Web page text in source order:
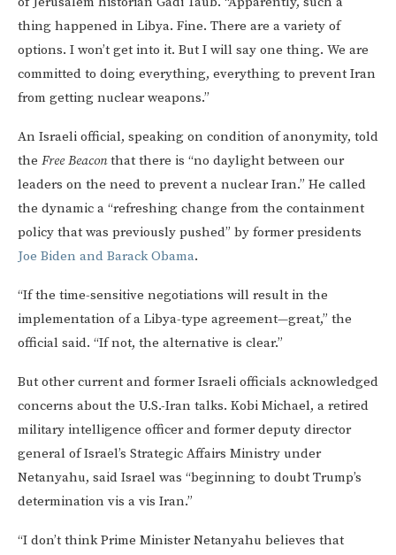
thing happened in Libya. Fine. There are a variety of
options. I won’t get into it. But I will say one thing. We are
committed to doing everything, everything to prevent Iran
from getting nuclear weapons.”
An Israeli official, speaking on condition of anonymity, told
the Free Beaconthat there is “no daylight between our
leaders on the need to prevent a nuclear Iran.” He called
the dynamic a “refreshing change from the containment
policy that was previously pushed” by former presidents
Joe Biden and Barack Obama.
“If the time-sensitive negotiations will result in the
implementation of a Libya-type agreement—great,” the
official said. “If not, the alternative is clear.”
But other current and former Israeli officials acknowledged
concerns about the U.S.-Iran talks. Kobi Michael, a retired
military intelligence officer and former deputy director
general of Israel’s Strategic Affairs Ministry under
Netanyahu, said Israel was “beginning to doubt Trump’s
determination vis a vis Iran.”
“I don’t think Prime Minister Netanyahu believes that